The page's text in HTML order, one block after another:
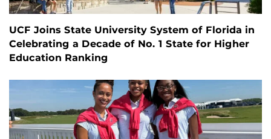
UCF Joins State University System of Florida in
Celebrating a Decade of No. 1 State for Higher
Education Ranking